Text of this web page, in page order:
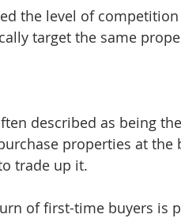
the level of
target the same
described as being
properties at
trade up it.
of first-time buyers is